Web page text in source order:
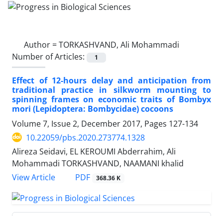
Author =TORKASHVAND, Ali Mohammadi
Number of Articles:
1
Effect of 12-hours delay and anticipation from
traditional practice in silkworm mounting to
spinning frames on economic traits of Bombyx
mori (Lepidoptera: Bombycidae) cocoons
Volume 7, Issue 2, December 2017, Pages 127-134
10.22059/pbs.2020.273774.1328
Alireza Seidavi, EL KEROUMI Abderrahim, Ali
Mohammadi TORKASHVAND, NAAMANI khalid
View Article
PDF 368.36 K